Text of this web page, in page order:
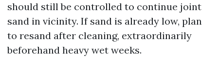
should still be controlled to continue joint
sand in vicinity. If sand is already low, plan
to resand after cleaning, extraordinarily
beforehand heavy wet weeks.